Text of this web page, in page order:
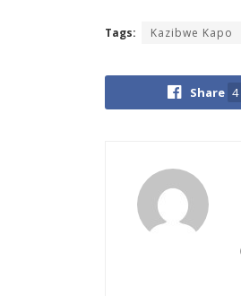
Tags: Kazibwe Kapo
Share 4